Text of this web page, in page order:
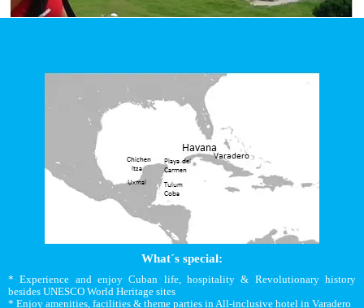
What´s special:
* Experience and enjoy Cuban life, hospitality & Revolutionary history
besides UNESCO World Heritage sites
* Enjoy amenities, facilities & theme parties in All-inclusive hotel in Varadero